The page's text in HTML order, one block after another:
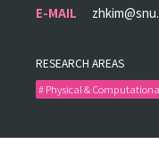
E-MAIL
RESEARCH AREAS
# Physical &